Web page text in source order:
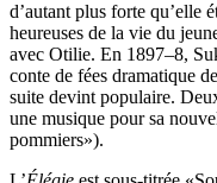
d’autant plus forte qu’elle
heureuses de la vie du
avec Otilie. En 1897–8,
conte de fées dramatique
suite devint populaire.
une musique pour sa
pommiers»).